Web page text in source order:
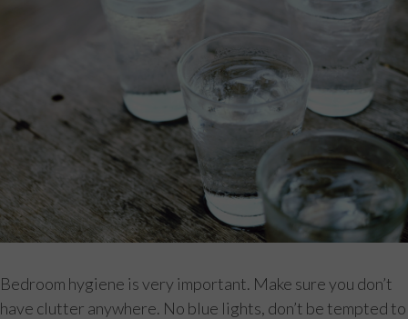
Bedroom hygiene is very important. Make sure you don’t
have clutter anywhere. No blue lights, don’t be tempted to